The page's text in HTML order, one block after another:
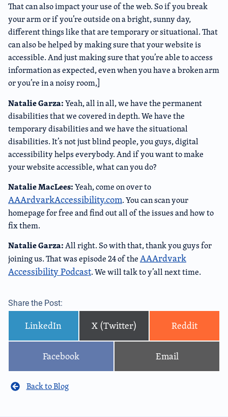
That can also impact your use of the web. So if you break
your arm or if you’re outside on a bright, sunny day,
different things like that are temporary or situational. That
can also be helped by making sure that your website is
accessible. And just making sure that you’re able to access
information as expected, even when you have a broken arm
or you’re in a noisy room,]
Natalie Garza:Yeah, all in all, we have the permanent
disabilities that we covered in depth. We have the
temporary disabilities and we have the situational
disabilities. It’s not just blind people, you guys, digital
accessibility helps everybody. And if you want to make
your website accessible, what can you do?
Natalie MacLees:Yeah, come on over to
AAArdvarkAccessibility.com. You can scan your
homepage for free and find out all of the issues and how to
fix them.
Natalie Garza:All right. So with that, thank you guys for
joining us. That was episode 24 of theAAArdvark
Accessibility Podcast. We will talk to y’all next time.
Share the Post:
LinkedIn X (Twitter) Reddit
Facebook Email
Back to Blog